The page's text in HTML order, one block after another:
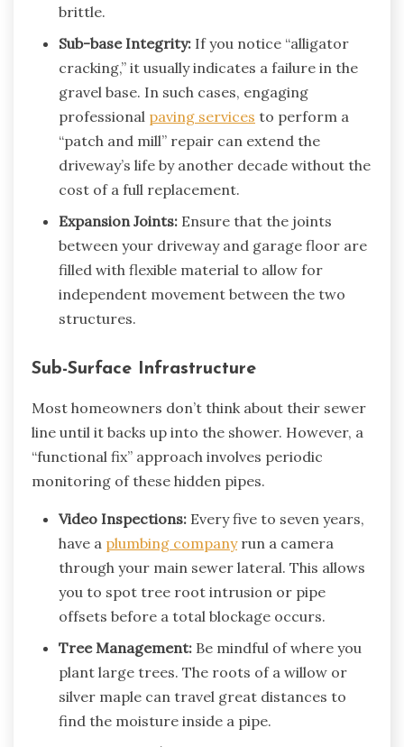
brittle.
Sub-base Integrity: If you notice “alligator
cracking,” it usually indicates a failure in the
gravel base. In such cases, engaging
professional paving services to perform a
“patch and mill” repair can extend the
driveway’s life by another decade without the
cost of a full replacement.
Expansion Joints: Ensure that the joints
between your driveway and garage floor are
filled with flexible material to allow for
independent movement between the two
structures.
Sub-Surface Infrastructure
Most homeowners don’t think about their sewer
line until it backs up into the shower. However, a
“functional fix” approach involves periodic
monitoring of these hidden pipes.
Video Inspections: Every five to seven years,
have a plumbing companyrun a camera
through your main sewer lateral. This allows
you to spot tree root intrusion or pipe
offsets before a total blockage occurs.
Tree Management: Be mindful of where you
plant large trees. The roots of a willow or
silver maple can travel great distances to
find the moisture inside a pipe.